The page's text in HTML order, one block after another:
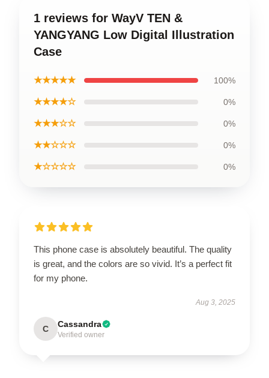
1 reviews for WayV TEN &
YANGYANG Low Digital Illustration
Case
★★★★★ 100%
★★★★☆ 0%
★★★☆☆ 0%
★★☆☆☆ 0%
★☆☆☆☆ 0%
This phone case is absolutely beautiful. The quality
is great, and the colors are so vivid. It’s a perfect fit
for my phone.
Aug 3, 2025
C Cassandra
Verified owner